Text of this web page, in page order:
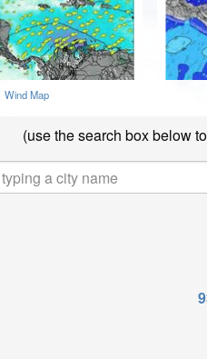
Wind Map
(use the search box below